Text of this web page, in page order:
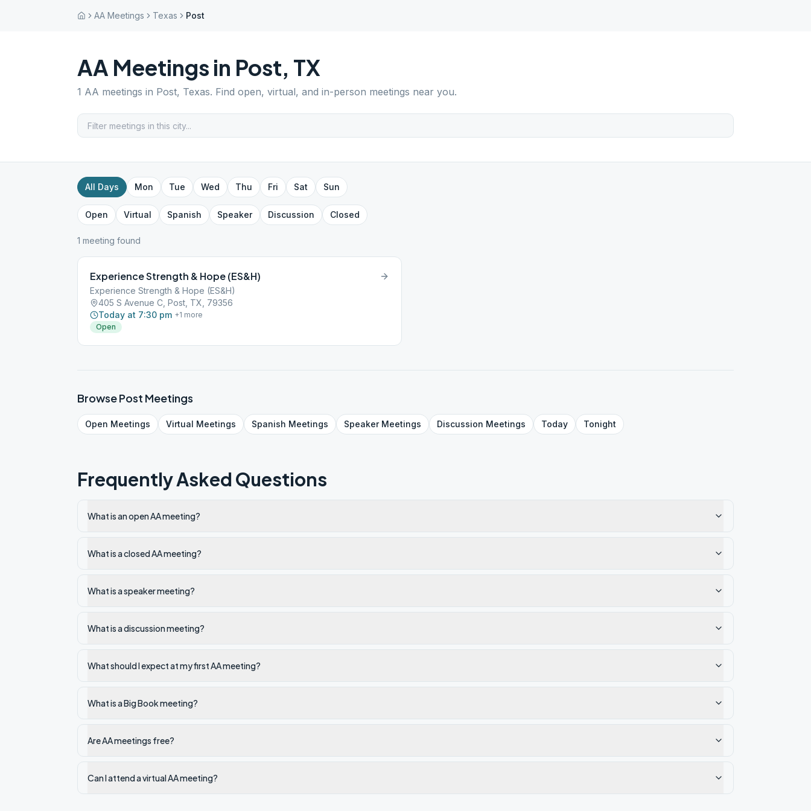
AA Meetings Texas Post
AA Meetings in Post, TX
1 AA meetings in Post, Texas. Find open, virtual, and in-person meetings near you.
All Days Mon Tue Wed Thu Fri Sat Sun
Open Virtual Spanish Speaker Discussion Closed
1 meeting found
Experience Strength & Hope (ES&H)
Experience Strength & Hope (ES&H)
405 S Avenue C, Post, TX, 79356
Today at 7:30 pm +1 more
Open
BrowsePost Meetings
Open Meetings Virtual Meetings Spanish Meetings SpeakerMeetings Discussion Meetings Today Tonight
Frequently Asked Questions
What is an open AA meeting?
What is a closed AA meeting?
What is a speaker meeting?
What is a discussion meeting?
What should I expect at my first AA meeting?
What is a Big Book meeting?
Are AA meetings free?
Can I attend a virtual AA meeting?